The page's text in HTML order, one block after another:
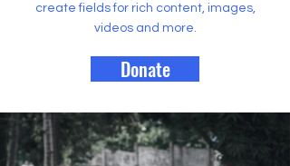
create fields for rich content, images,
videos and more.
Donate